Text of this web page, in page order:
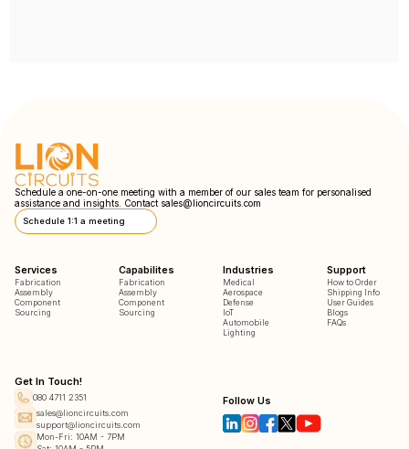
Schedule a one-on-one meeting with a member of our sales team for personalised
assistance and insights. Contact sales@lioncircuits.com
Schedule 1:1 a meeting
Services
Fabrication
Assembly
Component
Sourcing
Capabilites
Fabrication
Assembly
Component
Sourcing
Industries
Medical
Aerospace
Defense
IoT
Automobile
Lighting
Support
How to Order
Shipping Info
User Guides
Blogs
FAQs
Get In Touch!
080 4711 2351
sales@lioncircuits.com
support@lioncircuits.com
Mon-Fri: 10AM - 7PM
Follow Us